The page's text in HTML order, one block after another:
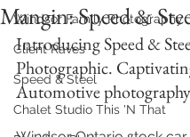
Windsor Family Photography
Client Raves
Speed & Steel
Chalet Studio This 'N That
Mangin: Speed &
Introducing Speed &
Photographic.
Automotive photography